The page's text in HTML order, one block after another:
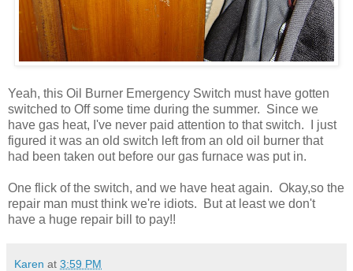
Yeah, this Oil Burner Emergency Switch must have gotten
switched to Off some time during the summer. Since we
have gas heat, I've never paid attention to that switch. I just
figured it was an old switch left from an old oil burner that
had been taken out before our gas furnace was put in.
One flick of the switch, and we have heat again. Okay,so the
repair man must think we're idiots. But at least we don't
have a huge repair bill to pay!!
Karen at 3:59 PM